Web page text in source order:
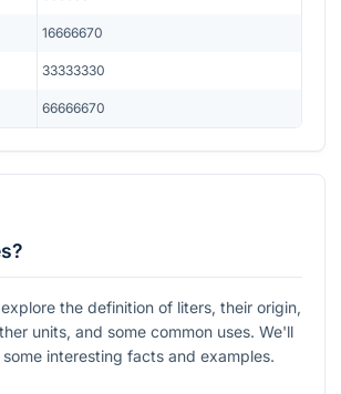
16666670
33333330
66666670
the definition of liters, their origin,
units, and some common uses. We'll
interesting facts and examples.